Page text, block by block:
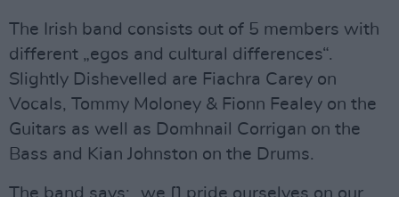
The Irish band consists out of 5 members with
different „egos and cultural differences“.
Slightly Dishevelled are Fiachra Carey on
Vocals, Tommy Moloney & Fionn Fealey on the
Guitars as well as Domhnail Corrigan on the
Bass and Kian Johnston on the Drums.
The band says: „we [] pride ourselves on our